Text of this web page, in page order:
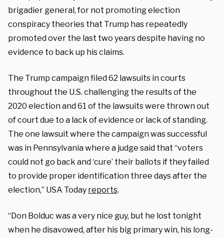
brigadier general, for not promoting election
conspiracy theories that Trump has repeatedly
promoted over the last two years despite having no
evidence to back up his claims.
The Trump campaign filed 62 lawsuits in courts
throughout the U.S. challenging the results of the
2020 election and 61 of the lawsuits were thrown out
of court due to a lack of evidence or lack of standing.
The one lawsuit where the campaign was successful
was in Pennsylvania where a judge said that “voters
could not go back and ‘cure’ their ballots if they failed
to provide proper identification three days after the
election,” USA Today reports.
“Don Bolduc was a very nice guy, but he lost tonight
when he disavowed, after his big primary win, his long-